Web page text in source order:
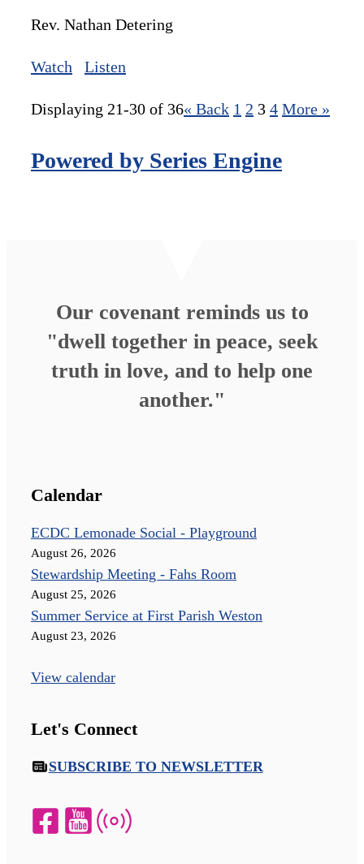
Rev. Nathan Detering
Watch Listen
Displaying 21-30 of 36« Back 1 2 3 4 More »
Powered by Series Engine
Our covenant reminds us to
"dwell together in peace, seek
truth in love, and to help one
another."
Calendar
ECDC Lemonade Social - Playground
August 26, 2026
Stewardship Meeting - Fahs Room
August 25, 2026
Summer Service at First Parish Weston
August 23, 2026
View calendar
Let's Connect
SUBSCRIBE TO NEWSLETTER